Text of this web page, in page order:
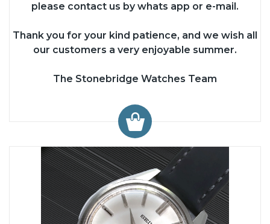
please contact us by whats app or e-mail.
Thank you for your kind patience, and we wish all
our customers a very enjoyable summer.
The Stonebridge Watches Team